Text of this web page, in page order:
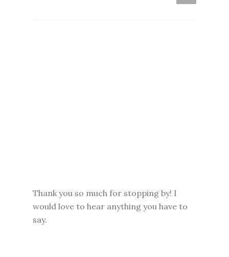
Thank you so much for stopping by! I
would love to hear anything you have to
say.